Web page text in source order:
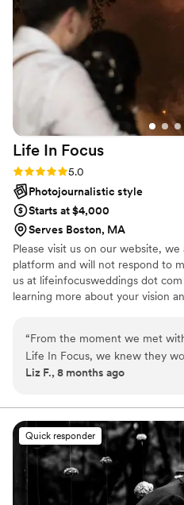
Life In Focus
Rating: 5.0 (9 reviews)
5.0
Photojournalistic style
Starts at $4,000
Serves Boston, MA
Please visit us on our website,
platform and will not respond to
us at lifeinfocusweddings dot
learning more about your vision
“From the moment we met
Life In Focus, we knew they
wedding day in the most
creative approach made them
choice to document our special
they delivered were not only
but also deeply personal and
perfectly reflecting the joy,
felt. We cannot recommend
Liz F., 8 months ago
Quick responder